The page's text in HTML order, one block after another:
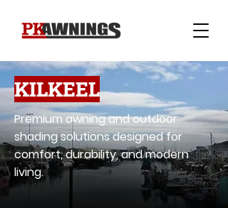
KILKEEL
Premium awning and outdoor
shading solutions designed for
comfort, durability, and modern
living.